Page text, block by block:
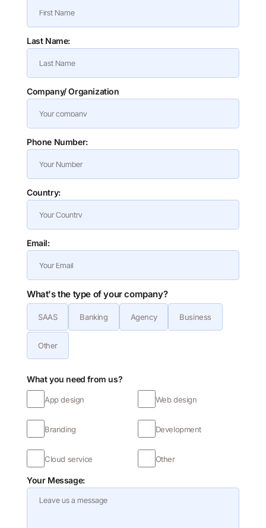
Last Name:
Company/ Organization
Phone Number:
Country:
Email:
What's the type of your company?
SAAS Banking Agency Business
Other
What you need from us?
App design Web design
Branding Development
Cloud service Other
Your Message: